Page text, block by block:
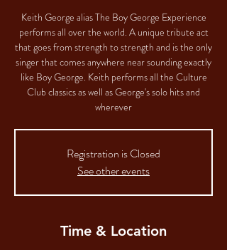
Keith George alias The Boy George Experience
performs all over the world. A unique tribute act
that goes from strength to strength and is the only
singer that comes anywhere near sounding exactly
like Boy George. Keith performs all the Culture
Club classics as well as George's solo hits and
wherever
Registration is Closed
See other events
Time & Location